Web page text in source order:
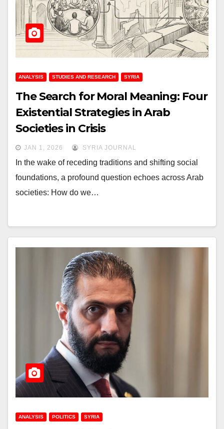
ANALYSIS STUDIES AND RESEARCH SYRIA
The Search for Moral Meaning: Four
Existential Strategies in Arab
Societies in Crisis
JAN 1, 2026 SYRIA JOURNAL
In the wake of receding traditions and shifting social
foundations, a profound question echoes across Arab
societies: How do we…
ANALYSIS POLITICS SYRIA